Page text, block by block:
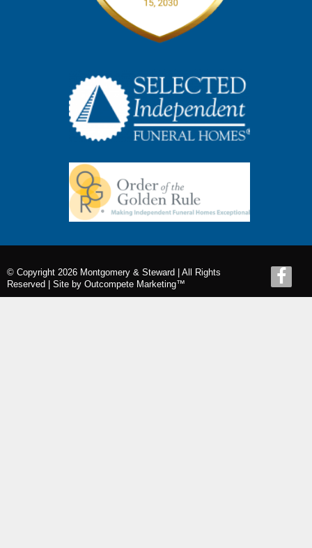
© Copyright 2026 Montgomery & Steward | All Rights
Reserved | Site by Outcompete Marketing™